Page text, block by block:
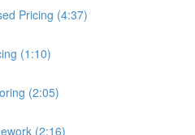
Pricing (4:37)
(1:10)
(2:05)
(2:16)